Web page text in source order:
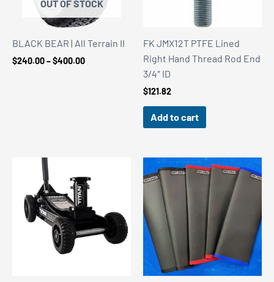
OUT OF STOCK
BLACK BEAR | All Terrain II
$240.00–$400.00Price
FK JMX12T PTFE Lined
Right Hand Thread Rod End
3/4″ ID
$121.82
Add to cart